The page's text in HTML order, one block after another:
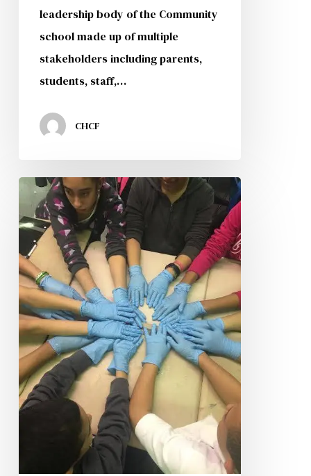
leadership body of the Community
school made up of multiple
stakeholders including parents,
students, staff,…
CHCF
CHCF
Students
Particpate
in
Beautification
Initiative